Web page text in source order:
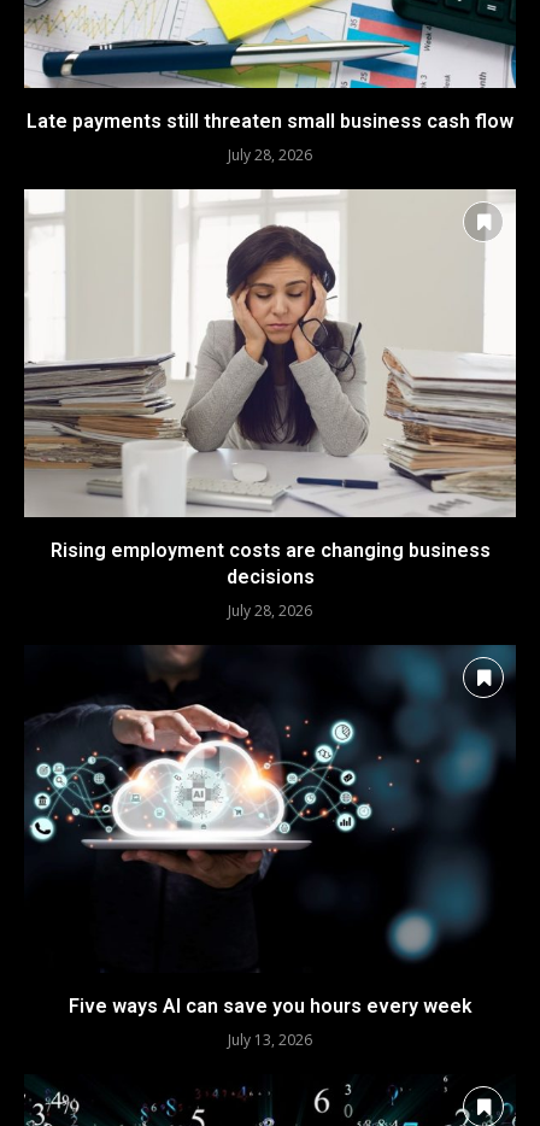
Late payments still threaten small business cash flow
July 28, 2026
Rising employment costs are changing business
decisions
July 28, 2026
Five ways AI can save you hours every week
July 13, 2026